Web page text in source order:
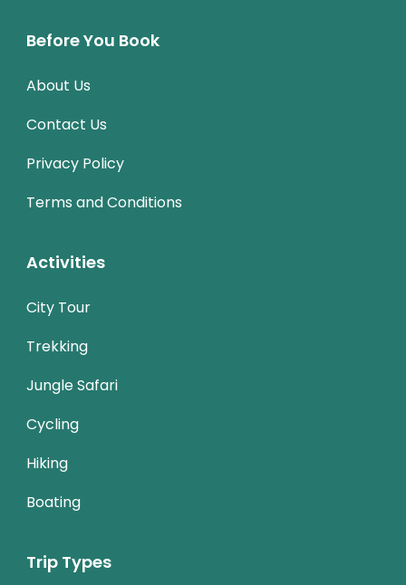
Before You Book
About Us
Contact Us
Privacy Policy
Terms and Conditions
Activities
City Tour
Trekking
Jungle Safari
Cycling
Hiking
Boating
Trip Types